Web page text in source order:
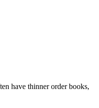
have thinner order books,